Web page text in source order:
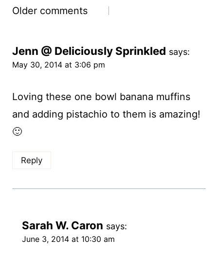
Comments
Older comments
Jenn @ Deliciously Sprinkled says:
May 30, 2014 at 3:06 pm
Loving these one bowl banana muffins
and adding pistachio to them is amazing!
🙂
Reply
Sarah W. Caron says:
June 3, 2014 at 10:30 am